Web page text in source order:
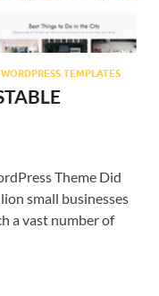
TEMPLATES
Theme Did
small businesses
a vast number of